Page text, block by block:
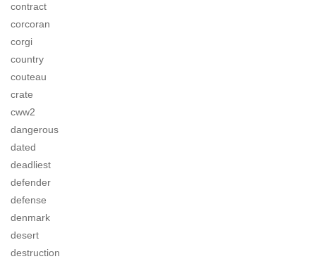
contract
corcoran
corgi
country
couteau
crate
cww2
dangerous
dated
deadliest
defender
defense
denmark
desert
destruction